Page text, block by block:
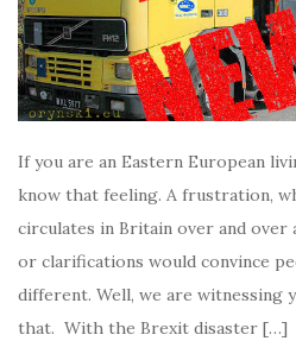
If you are an Eastern European
know that feeling. A frustration,
circulates in Britain over and over
or clarifications would convince
different. Well, we are witnessing
that. With the Brexit disaster […]